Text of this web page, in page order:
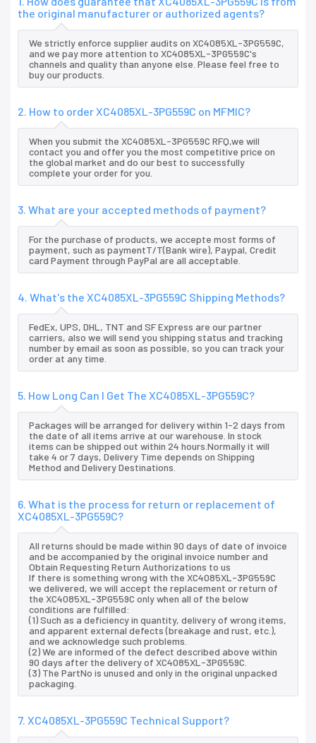
the original manufacturer or authorized agents?
We strictly enforce supplier audits on XC4085XL-3PG559C,
and we pay more attention to XC4085XL-3PG559C's
channels and quality than anyone else. Please feel free to
buy our products.
2. How to order XC4085XL-3PG559C on MFMIC?
When you submit the XC4085XL-3PG559C RFQ,we will
contact you and offer you the most competitive price on
the global market and do our best to successfully
complete your order for you.
3. What are your accepted methods of payment?
For the purchase of products, we accepte most forms of
payment, such as paymentT/T(Bank wire), Paypal, Credit
card Payment through PayPal are all acceptable.
4. What's the XC4085XL-3PG559C Shipping Methods?
FedEx, UPS, DHL, TNT and SF Express are our partner
carriers, also we will send you shipping status and tracking
number by email as soon as possible, so you can track your
order at any time.
5. How Long Can I Get The XC4085XL-3PG559C?
Packages will be arranged for delivery within 1-2 days from
the date of all items arrive at our warehouse. In stock
items can be shipped out within 24 hours.Normally it will
take 4 or 7 days, Delivery Time depends on Shipping
Method and Delivery Destinations.
6. What is the process for return or replacement of
XC4085XL-3PG559C?
All returns should be made within 90 days of date of invoice
and be accompanied by the original invoice number and
Obtain Requesting Return Authorizations to us
If there is something wrong with the XC4085XL-3PG559C
we delivered, we will accept the replacement or return of
the XC4085XL-3PG559C only when all of the below
conditions are fulfilled:
(1) Such as a deficiency in quantity, delivery of wrong items,
and apparent external defects (breakage and rust, etc.),
and we acknowledge such problems.
(2) We are informed of the defect described above within
90 days after the delivery of XC4085XL-3PG559C.
(3) The PartNo is unused and only in the original unpacked
packaging.
7. XC4085XL-3PG559C Technical Support?